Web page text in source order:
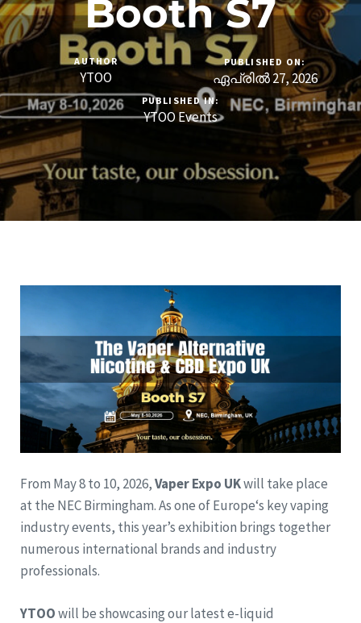
Booth S7
AUTHOR
YTOO
PUBLISHED ON:
ഏപ്രിൽ 27, 2026
PUBLISHED IN:
YTOO Events
From May 8 to 10, 2026,Vaper Expo UKwill take place
at the NEC Birmingham. As one of Europe‘s key vaping
industry events, this year’s exhibition brings together
numerous international brands and industry
professionals.
YTOOwill be showcasing our latest e-liquid